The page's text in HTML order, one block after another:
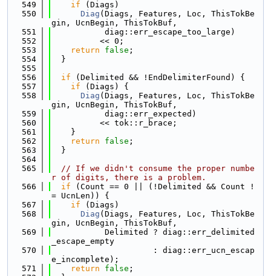
  549
if (Diags)
  550
Diag (Diags, Features, Loc, ThisTokBe
gin, UcnBegin, ThisTokBuf,
  551
           diag::err_escape_too_large)
  552
          << 0;
  553
return false ;
  554
  }
  555
  556
if (Delimited && !EndDelimiterFound) {
  557
if (Diags) {
  558
Diag (Diags, Features, Loc, ThisTokBe
gin, UcnBegin, ThisTokBuf,
  559
           diag::err_expected)
  560
          << tok::r_brace;
  561
    }
  562
return false ;
  563
  }
  564
  565
// If we didn't consume the proper numbe
r of digits, there is a problem.
  566
if (Count == 0 || (!Delimited && Count !
= UcnLen)) {
  567
if (Diags)
  568
Diag (Diags, Features, Loc, ThisTokBe
gin, UcnBegin, ThisTokBuf,
  569
           Delimited ? diag::err_delimited
_escape_empty
  570
                     : diag::err_ucn_escap
e_incomplete);
  571
return false ;